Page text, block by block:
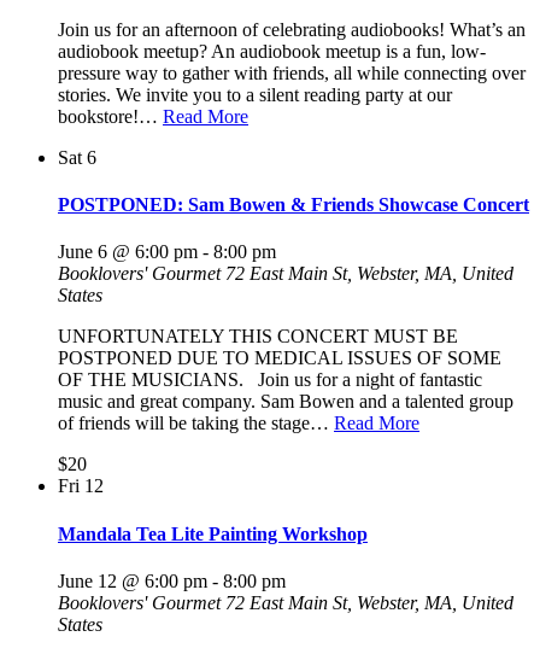
Join us for an afternoon of celebrating audiobooks! What’s an
audiobook meetup? An audiobook meetup is a fun, low-
pressure way to gather with friends, all while connecting over
stories. We invite you to a silent reading party at our
bookstore!… Read More
Sat 6
POSTPONED: Sam Bowen & Friends Showcase Concert
June 6 @ 6:00 pm - 8:00 pm
Booklovers' Gourmet 72 East Main St, Webster, MA, United
States
UNFORTUNATELY THIS CONCERT MUST BE
POSTPONED DUE TO MEDICAL ISSUES OF SOME
OF THE MUSICIANS. Join us for a night of fantastic
music and great company. Sam Bowen and a talented group
of friends will be taking the stage… Read More
$20
Fri 12
Mandala Tea Lite Painting Workshop
June 12 @ 6:00 pm - 8:00 pm
Booklovers' Gourmet 72 East Main St, Webster, MA, United
States